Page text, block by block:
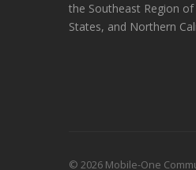
the Southeast Region
States, and Northern
© 2026 Mobile-One